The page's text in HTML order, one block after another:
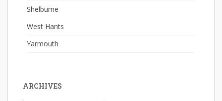
Shelburne
West Hants
Yarmouth
ARCHIVES